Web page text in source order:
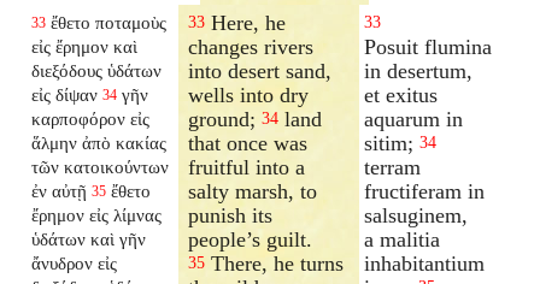
33 ἔθετο ποταμοὺς
εἰς ἔρημον καὶ
διεξόδους ὑδάτων
εἰς δίψαν 34 γῆν
καρποφόρον εἰς
ἅλμην ἀπὸ κακίας
τῶν κατοικούντων
ἐν αὐτῇ 35 ἔθετο
ἔρημον εἰς λίμνας
ὑδάτων καὶ γῆν
ἄνυδρον εἰς
33 Here, he
changes rivers
into desert sand,
wells into dry
ground;34 land
that once was
fruitful into a
salty marsh, to
punish its
people’s guilt.
35 There, he turns
33
Posuit flumina
in desertum,
et exitus
aquarum in
sitim; 34
terram
fructiferam in
salsuginem,
a malitia
inhabitantium